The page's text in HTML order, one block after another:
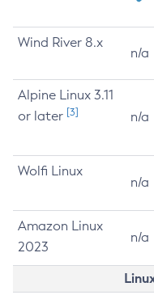
Wind River 8.x
n/a
Alpine Linux 3.11
or later [3] n/a
Wolfi Linux
n/a
Amazon Linux
2023
n/a